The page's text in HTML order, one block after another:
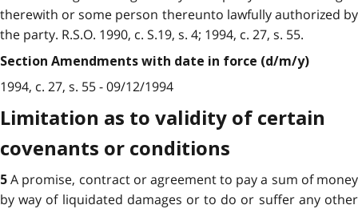
therewith or some person thereunto lawfully authorized by
the party. R.S.O. 1990, c. S.19, s. 4; 1994, c. 27, s. 55.
Section Amendments with date in force (d/m/y)
1994, c. 27, s. 55 - 09/12/1994
Limitation as to validity of certain
covenants or conditions
5A promise, contract or agreement to pay a sum of money
by way of liquidated damages or to do or suffer any other